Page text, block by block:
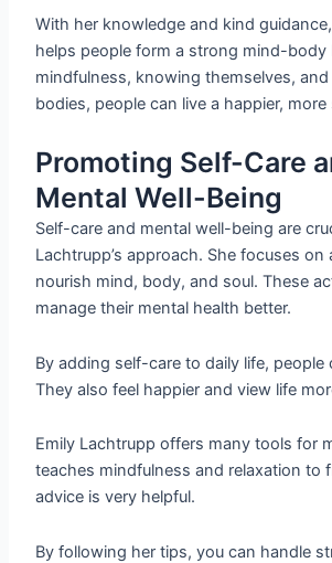
With her knowledge and kind
helps people form a strong mind-body
mindfulness, knowing themselves,
bodies, people can live a happier,
Promoting Self-Care
Mental Well-Being
Self-care and mental well-being are
Lachtrupp’s approach. She focuses
nourish mind, body, and soul. These
manage their mental health better.
By adding self-care to daily life, people
They also feel happier and view life
Emily Lachtrupp offers many tools for
teaches mindfulness and relaxation to
advice is very helpful.
By following her tips, you can handle